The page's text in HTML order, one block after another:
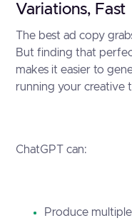
Variations, Fast
The best ad copy
But finding that
makes it easier to
running your creative
ChatGPT can:
Produce